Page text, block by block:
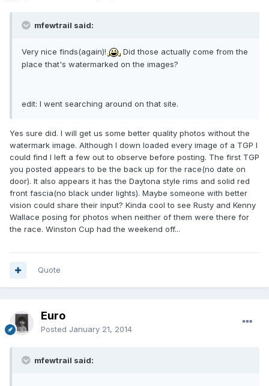
mfewtrail said:
Very nice finds(again)!
Did those actually come from the
place that's watermarked on the images?
edit: I went searching around on that site.
Yes sure did. I will get us some better quality photos without the
watermark image. Although I down loaded every image of a TGP I
could find I left a few out to observe before posting. The first TGP
you posted appears to be the back up for the race(no date on
door). It also appears it has the Daytona style rims and solid red
front fascia(no black under lights). Maybe someone with better
vision could share their input? Kinda cool to see Rusty and Kenny
Wallace posing for photos when neither of them were there for
the race. Winston Cup had the weekend off...
Quote
Euro
Posted January 21, 2014
mfewtrail said: